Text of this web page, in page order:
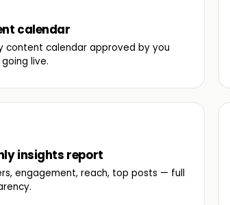
calendar
content calendar approved by you
live.
insights report
engagement, reach, top posts — full